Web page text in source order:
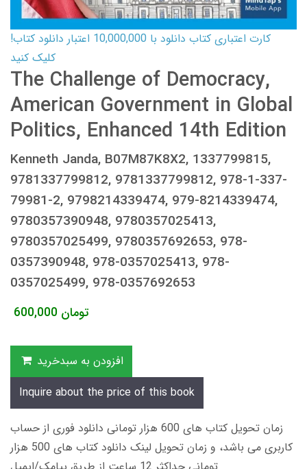
کارت اعتباری کتاب دانلود با 10,000,000 اعتبار دانلود کتاب!
کلیک کنید
The Challenge of Democracy,
American Government in Global
Politics, Enhanced 14th Edition
Kenneth Janda, B07M87K8X2, 1337799815,
9781337799812, 9781337799812, 978-1-337-
79981-2, 9798214339474, 979-8214339474,
9780357390948, 9780357025413,
9780357025499, 9780357692653, 978-
0357390948, 978-0357025413, 978-
0357025499, 978-0357692653
600,000 تومان
افزودن به سبدخرید
Inquire about the price of this book
زمان تحویل کتاب های 600 هزار تومانی دانلود فوری از حساب
کاربری می باشد، و زمان تحویل لینک دانلود کتاب های 500 هزار